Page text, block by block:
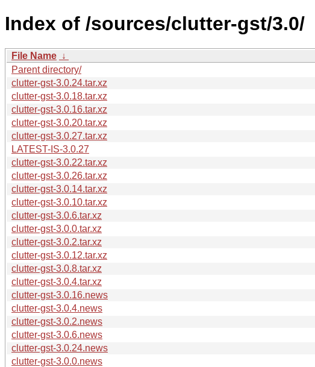
Index of /sources/clutter-gst/3.0/
File Name ↓
Parent directory/
clutter-gst-3.0.24.tar.xz
clutter-gst-3.0.18.tar.xz
clutter-gst-3.0.16.tar.xz
clutter-gst-3.0.20.tar.xz
clutter-gst-3.0.27.tar.xz
LATEST-IS-3.0.27
clutter-gst-3.0.22.tar.xz
clutter-gst-3.0.26.tar.xz
clutter-gst-3.0.14.tar.xz
clutter-gst-3.0.10.tar.xz
clutter-gst-3.0.6.tar.xz
clutter-gst-3.0.0.tar.xz
clutter-gst-3.0.2.tar.xz
clutter-gst-3.0.12.tar.xz
clutter-gst-3.0.8.tar.xz
clutter-gst-3.0.4.tar.xz
clutter-gst-3.0.16.news
clutter-gst-3.0.4.news
clutter-gst-3.0.2.news
clutter-gst-3.0.6.news
clutter-gst-3.0.24.news
clutter-gst-3.0.0.news